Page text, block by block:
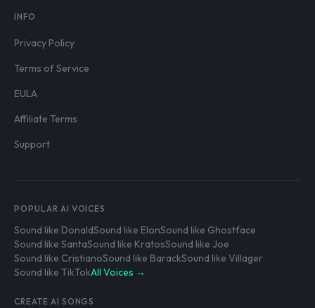
INFO
Privacy Policy
Terms of Service
EULA
Affiliate Terms
Support
POPULAR AI VOICES
Sound like DonaldSound like ElonSound like Ghostface
Sound like SantaSound like KratosSound like Joe
Sound like CristianoSound like BarackSound like Villager
Sound like TikTokAll Voices →
CREATE AI SONGS